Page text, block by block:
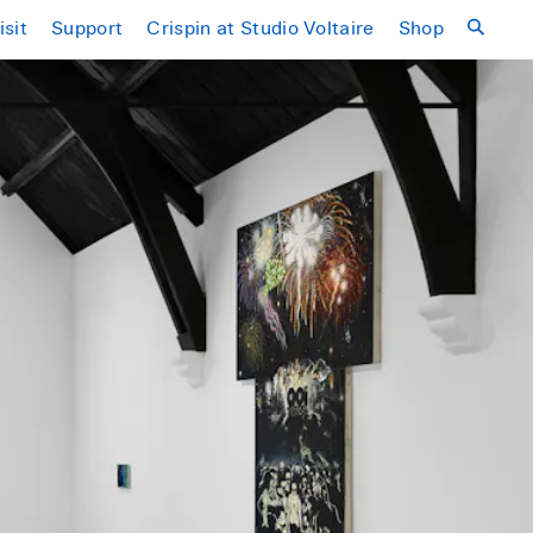
Support Crispin at Studio Voltaire Shop